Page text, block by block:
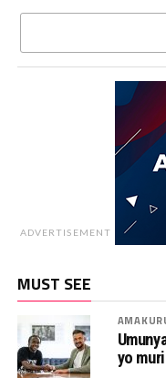
ADVERTISEMENT
MUST SEE
yo